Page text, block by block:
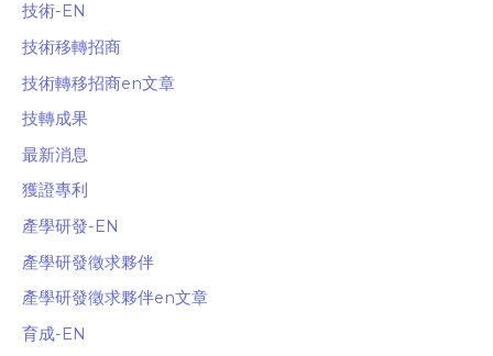
技術-EN
技術移轉招商
技術轉移招商en文章
技轉成果
最新消息
獲證專利
產學研發-EN
產學研發徵求夥伴
產學研發徵求夥伴en文章
育成-EN